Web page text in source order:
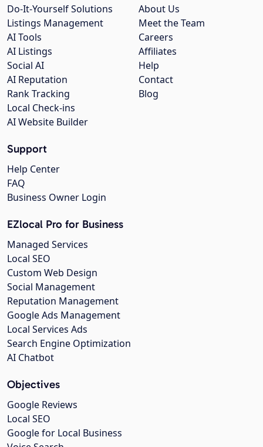
About Us
Meet the Team
Careers
Affiliates
Help
Contact
Blog
Do-It-Yourself Solutions
Listings Management
AI Tools
AI Listings
Social AI
AI Reputation
Rank Tracking
Local Check-ins
AI Website Builder
Support
Help Center
FAQ
Business Owner Login
EZlocal Pro for Business
Managed Services
Local SEO
Custom Web Design
Social Management
Reputation Management
Google Ads Management
Local Services Ads
Search Engine Optimization
AI Chatbot
Objectives
Google Reviews
Local SEO
Google for Local Business